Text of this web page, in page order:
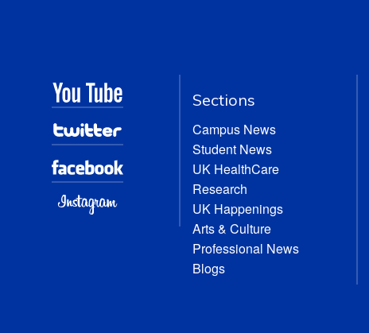
Sections
Campus News
Student News
UK HealthCare
Research
UK Happenings
Arts & Culture
Professional News
Blogs